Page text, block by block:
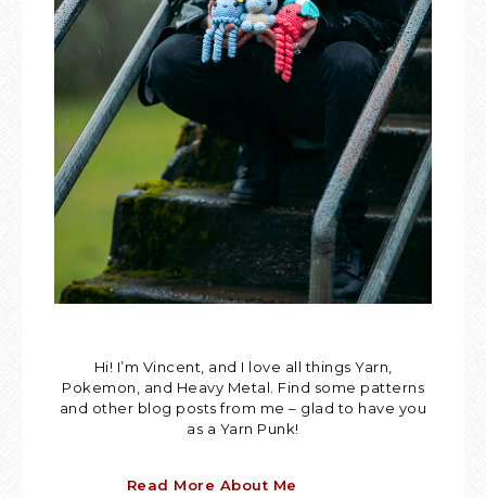
Hi! I’m Vincent, and I love all things Yarn,
Pokemon, and Heavy Metal. Find some patterns
and other blog posts from me – glad to have you
as a Yarn Punk!
Read More About Me